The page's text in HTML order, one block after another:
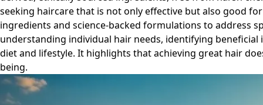
seeking haircare that is not only effective but also good
ingredients and science-backed formulations to address
understanding individual hair needs, identifying
diet and lifestyle. It highlights that achieving great hair
being.